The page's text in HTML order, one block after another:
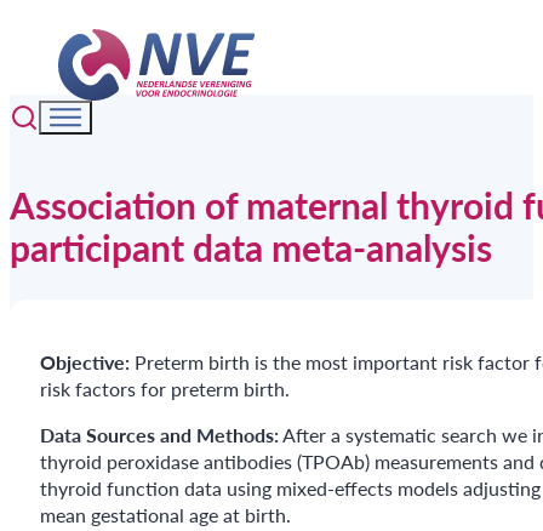
Association of maternal thyroid
participant data meta-analysis
Objective: Preterm birth is the most important risk
risk factors for preterm birth.
Data Sourcesand Methods:After a systematic search we
thyroid peroxidase antibodies (TPOAb) measurements
thyroid function data using mixed-effects models
mean gestational age at birth.